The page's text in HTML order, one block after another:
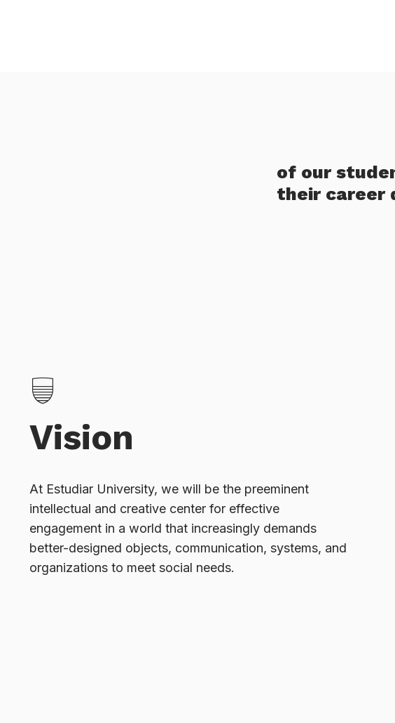
of our
their career
Vision
At Estudiar University, we will be the preeminent
intellectual and creative center for effective
engagement in a world that increasingly demands
better-designed objects, communication, systems, and
organizations to meet social needs.